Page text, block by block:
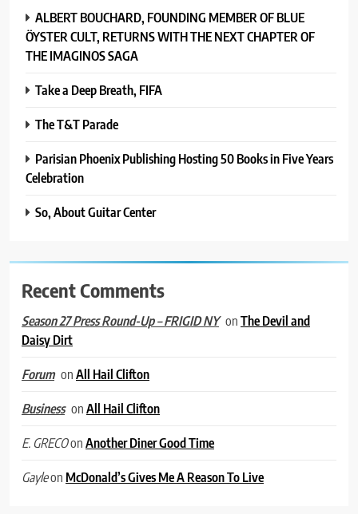
ALBERT BOUCHARD, FOUNDING MEMBER OF BLUE
ÖYSTER CULT, RETURNS WITH THE NEXT CHAPTER OF
THE IMAGINOS SAGA
Take a Deep Breath, FIFA
The T&T Parade
Parisian Phoenix Publishing Hosting 50 Books in Five Years
Celebration
So, About Guitar Center
Recent Comments
Season 27 Press Round-Up – FRIGID NY onThe Devil and
Daisy Dirt
Forum onAll Hail Clifton
Business onAll Hail Clifton
E. GRECOonAnother Diner Good Time
Gayleon McDonald’s Gives Me A Reason To Live